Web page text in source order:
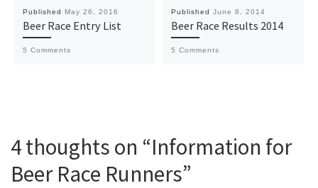
Published May 26, 2016
Beer Race Entry List
5 Comments
Published June 8, 2014
Beer Race Results 2014
5 Comments
4 thoughts on “Information for
Beer Race Runners”